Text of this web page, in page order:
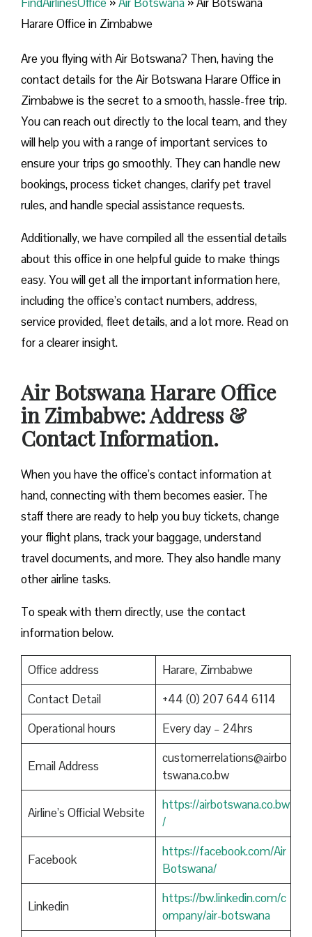
Harare Office in Zimbabwe
Are you flying with Air Botswana? Then, having the
contact details for the Air Botswana Harare Office in
Zimbabwe is the secret to a smooth, hassle-free trip.
You can reach out directly to the local team, and they
will help you with a range of important services to
ensure your trips go smoothly. They can handle new
bookings, process ticket changes, clarify pet travel
rules, and handle special assistance requests.
Additionally, we have compiled all the essential details
about this office in one helpful guide to make things
easy. You will get all the important information here,
including the office’s contact numbers, address,
service provided, fleet details, and a lot more. Read on
for a clearer insight.
Air Botswana Harare Office
in Zimbabwe: Address &
Contact Information.
When you have the office’s contact information at
hand, connecting with them becomes easier. The
staff there are ready to help you buy tickets, change
your flight plans, track your baggage, understand
travel documents, and more. They also handle many
other airline tasks.
To speak with them directly, use the contact
information below.
Office address
Harare, Zimbabwe
Contact Detail
+44 (0) 207 644 6114
Operational hours
Every day – 24hrs
Email Address
customerrelations@airbo
tswana.co.bw
Airline’s Official Website
https://airbotswana.co.bw
/
Facebook
https://facebook.com/Air
Botswana/
Linkedin
https://bw.linkedin.com/c
ompany/air-botswana